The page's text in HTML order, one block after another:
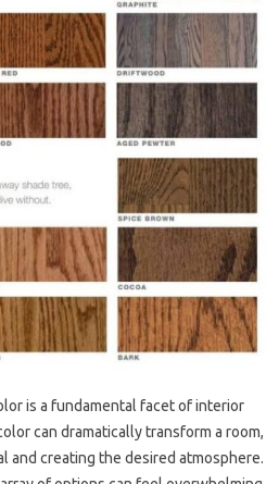
is a fundamental facet of interior
can dramatically transform a room,
and creating the desired atmosphere.